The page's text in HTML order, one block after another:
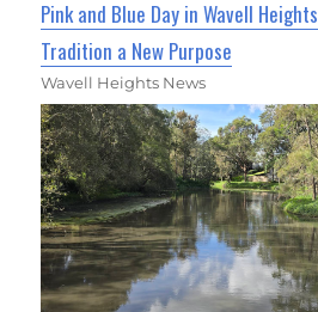
Pink and Blue Day in Wavell
Tradition a New Purpose
Wavell Heights News